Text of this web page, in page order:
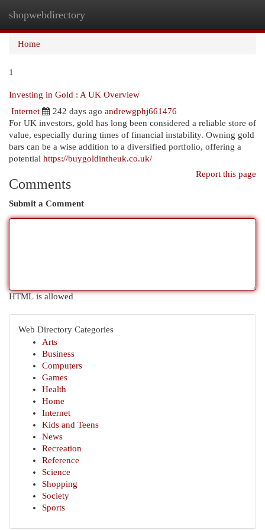
shopwebdirectory
Home
1
Investing in Gold : A UK Overview
Internet
242 days ago andrewgphj661476
For UK investors, gold has long been considered a reliable store of
value, especially during times of financial instability. Owning gold
bars can be a wise addition to a diversified portfolio, offering a
potential https://buygoldintheuk.co.uk/
Report this page
Comments
Submit a Comment
HTML is allowed
Web Directory Categories
Arts
Business
Computers
Games
Health
Home
Internet
Kids and Teens
News
Recreation
Reference
Science
Shopping
Society
Sports